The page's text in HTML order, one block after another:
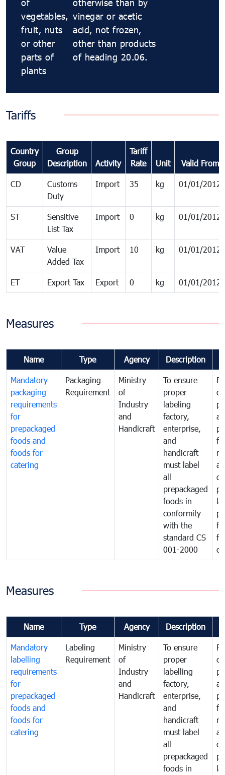
of
vegetables,
fruit, nuts
or other
parts of
plants
otherwise than by
vinegar or acetic
acid, not frozen,
other than products
of heading 20.06.
Tariffs
Country
Group
Group
Description
Activity
Tariff
Rate
Unit Valid From
CD
Customs
Duty
Import 35 kg 01/01/2012
ST
Sensitive
List Tax
Import 0 kg 01/01/2012
VAT
Value
Added Tax
Import 10 kg 01/01/2012
ET Export Tax Export 0 kg 01/01/2012
Measures
Name Type Agency Description
Mandatory
packaging
requirements
for
prepackaged
foods and
foods for
catering
Packaging
Requirement
Ministry
of
Industry
and
Handicraft
To ensure
proper
labeling
factory,
enterprise,
and
handicraft
must label
all
prepackaged
foods in
conformity
with the
standard CS
001-2000
Measures
Name Type Agency Description
Mandatory
labelling
requirements
for
prepackaged
foods and
foods for
catering
Labeling
Requirement
Ministry
of
Industry
and
Handicraft
To ensure
proper
labelling
factory,
enterprise,
and
handicraft
must label
all
prepackaged
foods in